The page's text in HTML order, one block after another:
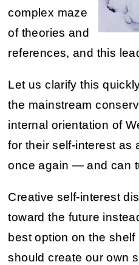
complex maze
of theories and
references, and this
Let us clarify this
the mainstream
internal orientation of
for their self-interest as
once again — and can
Creative self-interest
toward the future
best option on the
should create our own